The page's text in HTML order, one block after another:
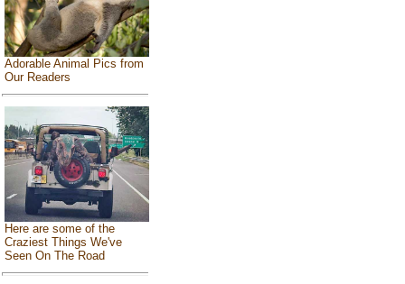
Adorable Animal Pics from
Our Readers
Here are some of the
Craziest Things We've
Seen On The Road